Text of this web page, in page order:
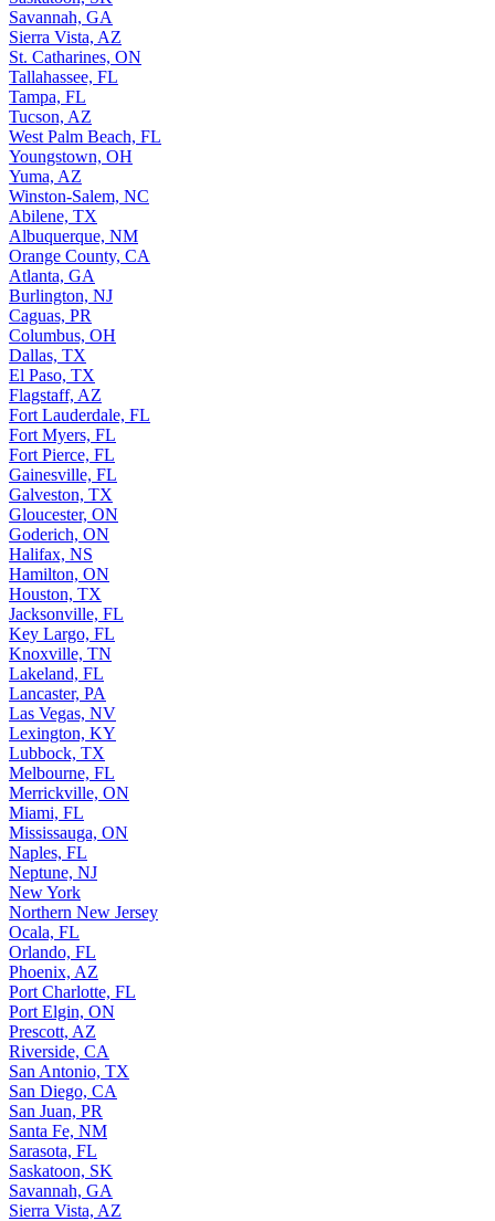
Savannah, GA
Sierra Vista, AZ
St. Catharines, ON
Tallahassee, FL
Tampa, FL
Tucson, AZ
West Palm Beach, FL
Youngstown, OH
Yuma, AZ
Winston-Salem, NC
Abilene, TX
Albuquerque, NM
Orange County, CA
Atlanta, GA
Burlington, NJ
Caguas, PR
Columbus, OH
Dallas, TX
El Paso, TX
Flagstaff, AZ
Fort Lauderdale, FL
Fort Myers, FL
Fort Pierce, FL
Gainesville, FL
Galveston, TX
Gloucester, ON
Goderich, ON
Halifax, NS
Hamilton, ON
Houston, TX
Jacksonville, FL
Key Largo, FL
Knoxville, TN
Lakeland, FL
Lancaster, PA
Las Vegas, NV
Lexington, KY
Lubbock, TX
Melbourne, FL
Merrickville, ON
Miami, FL
Mississauga, ON
Naples, FL
Neptune, NJ
New York
Northern New Jersey
Ocala, FL
Orlando, FL
Phoenix, AZ
Port Charlotte, FL
Port Elgin, ON
Prescott, AZ
Riverside, CA
San Antonio, TX
San Diego, CA
San Juan, PR
Santa Fe, NM
Sarasota, FL
Saskatoon, SK
Savannah, GA
Sierra Vista, AZ